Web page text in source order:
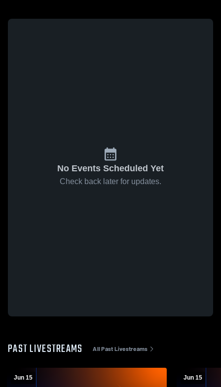
No Events Scheduled Yet
Check back later for updates.
PAST LIVESTREAMS All Past Livestreams
Jun 15 Jun 15